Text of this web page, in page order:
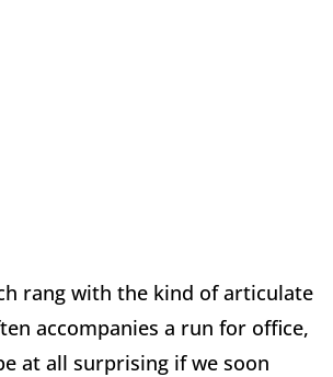
rang with the kind of articulate
accompanies a run for office,
at all surprising if we soon